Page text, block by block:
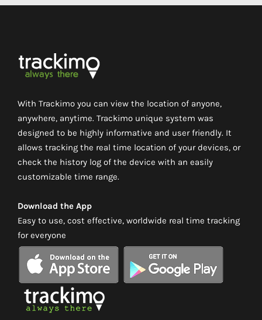
With Trackimo you can view the location of anyone,
anywhere, anytime. Trackimo unique system was
designed to be highly informative and user friendly. It
allows tracking the real time location of your devices, or
check the history log of the device with an easily
customizable time range.
Download the App
Easy to use, cost effective, worldwide real time tracking
for everyone